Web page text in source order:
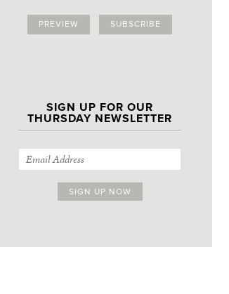
PREVIEW SUBSCRIBE
SIGN UP FOR OUR
THURSDAY NEWSLETTER